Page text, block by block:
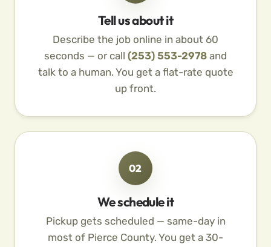
Tell us about it
Describe the job online in about 60
seconds — or call (253) 553-2978 and
talk to a human. You get a flat-rate quote
up front.
02
We schedule it
Pickup gets scheduled — same-day in
most of Pierce County. You get a 30-